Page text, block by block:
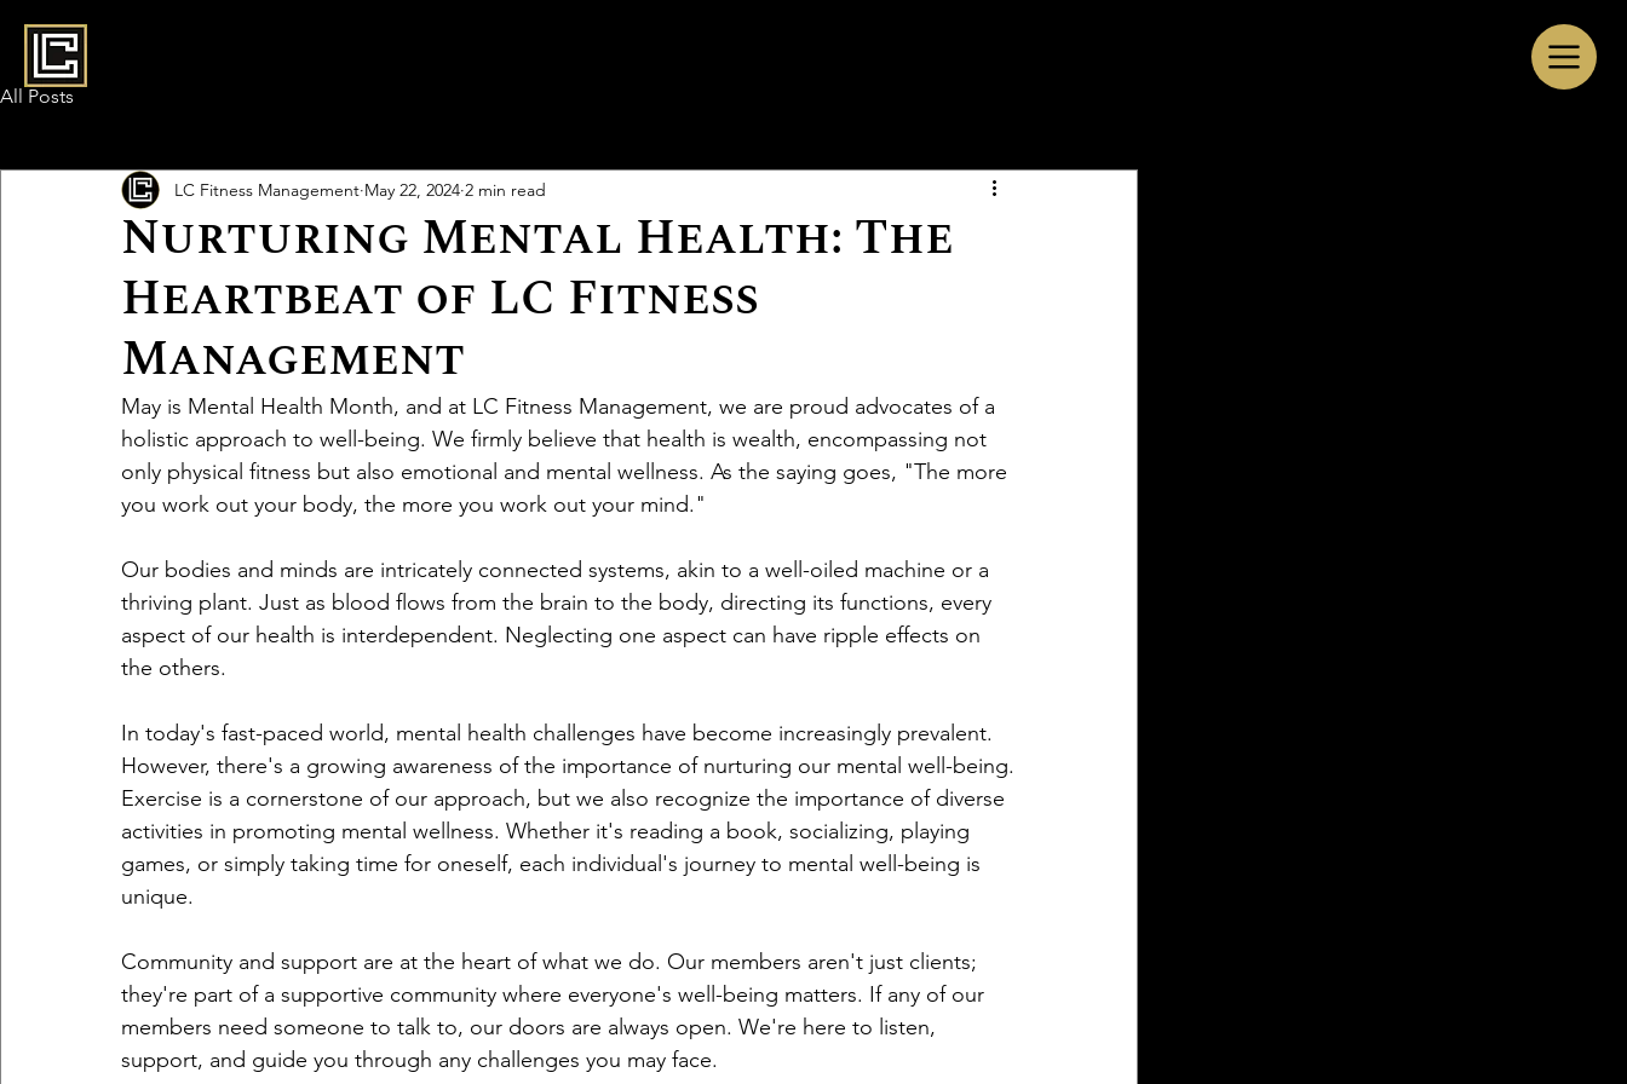
All Posts
Nurturing Mental Health: The
Heartbeat of LC Fitness
Management
LC Fitness Management May 22, 2024 2 min read
May is Mental Health Month, and at LC Fitness Management, we are proud advocates of a
holistic approach to well-being. We firmly believe that health is wealth, encompassing not
only physical fitness but also emotional and mental wellness. As the saying goes, "The more
you work out your body, the more you work out your mind."
Our bodies and minds are intricately connected systems, akin to a well-oiled machine or a
thriving plant. Just as blood flows from the brain to the body, directing its functions, every
aspect of our health is interdependent. Neglecting one aspect can have ripple effects on
the others.
In today's fast-paced world, mental health challenges have become increasingly prevalent.
However, there's a growing awareness of the importance of nurturing our mental well-being.
Exercise is a cornerstone of our approach, but we also recognize the importance of diverse
activities in promoting mental wellness. Whether it's reading a book, socializing, playing
games, or simply taking time for oneself, each individual's journey to mental well-being is
unique.
Community and support are at the heart of what we do. Our members aren't just clients;
they're part of a supportive community where everyone's well-being matters. If any of our
members need someone to talk to, our doors are always open. We're here to listen,
support, and guide you through any challenges you may face.